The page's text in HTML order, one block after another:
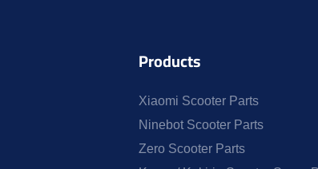
Products
Xiaomi Scooter Parts
Ninebot Scooter Parts
Zero Scooter Parts